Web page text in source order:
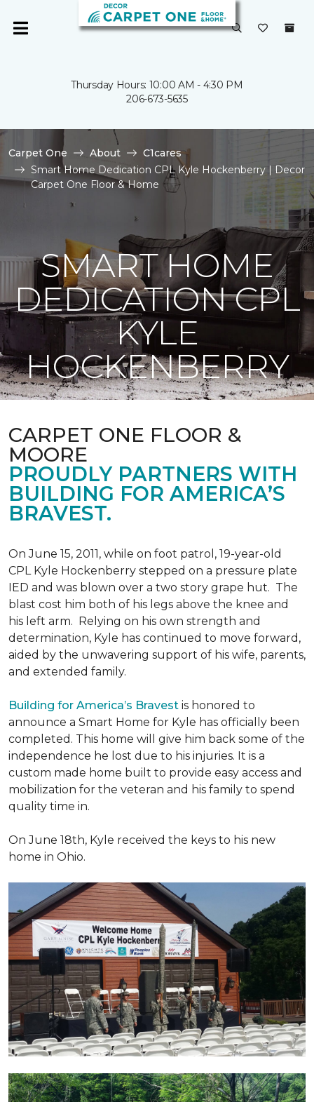
Thursday Hours: 10:00 AM - 4:30 PM
206-673-5635
Carpet One About
C1cares
Smart Home Dedication CPL Kyle Hockenberry | Decor
Carpet One Floor & Home
SMART HOME
DEDICATION CPL
KYLE
HOCKENBERRY
CARPET ONE FLOOR &
MOORE
PROUDLY PARTNERS WITH
BUILDING FOR AMERICA’S
BRAVEST.
On June 15, 2011, while on foot patrol, 19-year-old
CPL Kyle Hockenberry stepped on a pressure plate
IED and was blown over a two story grape hut. The
blast cost him both of his legs above the knee and
his left arm. Relying on his own strength and
determination, Kyle has continued to move forward,
aided by the unwavering support of his wife, parents,
and extended family.
Building for America’s Bravest is honored to
announce a Smart Home for Kyle has officially been
completed. This home will give him back some of the
independence he lost due to his injuries. It is a
custom made home built to provide easy access and
mobilization for the veteran and his family to spend
quality time in.
On June 18th, Kyle received the keys to his new
home in Ohio.